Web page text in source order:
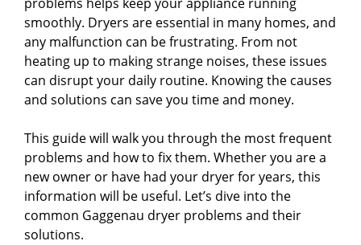
smoothly. Dryers are essential in many homes, and
any malfunction can be frustrating. From not
heating up to making strange noises, these issues
can disrupt your daily routine. Knowing the causes
and solutions can save you time and money.
This guide will walk you through the most frequent
problems and how to fix them. Whether you are a
new owner or have had your dryer for years, this
information will be useful. Let’s dive into the
common Gaggenau dryer problems and their
solutions.